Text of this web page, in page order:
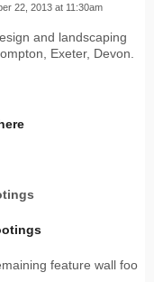
22, 2013 at 11:30am
and landscaping
Exeter, Devon.
feature wall foo